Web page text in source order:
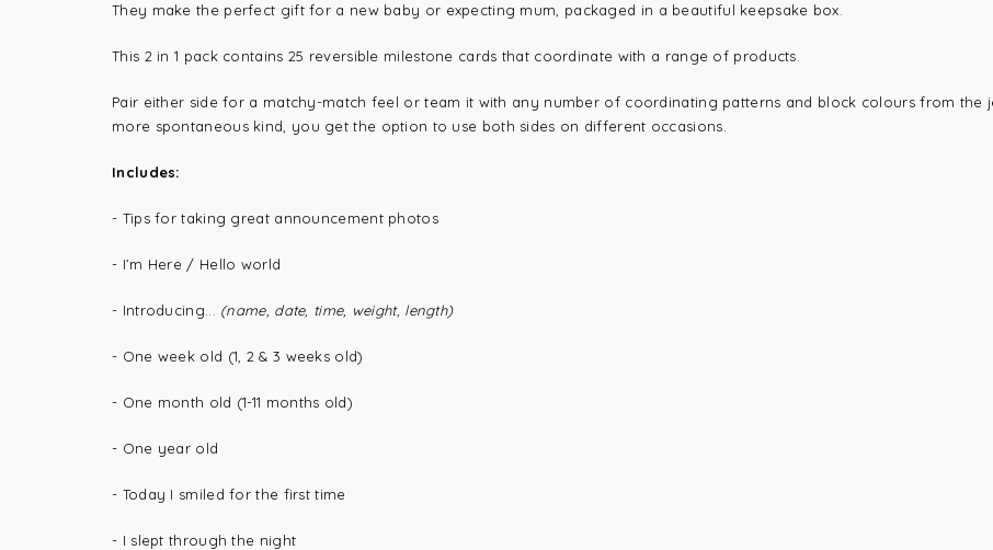
They make the perfect gift for a new baby or expecting mum, packaged in a beautiful keepsake box.
This 2 in 1 pack contains 25 reversible milestone cards that coordinate with a range of products.
Pair either side for a matchy-match feel or team it with any number of coordinating patterns and block colours from the
more spontaneous kind, you get the option to use both sides on different occasions.
Includes:
- Tips for taking great announcement photos
- I’m Here / Hello world
- Introducing... (name, date, time, weight, length)
- One week old (1, 2 & 3 weeks old)
- One month old (1-11 months old)
- One year old
- Today I smiled for the first time
- I slept through the night